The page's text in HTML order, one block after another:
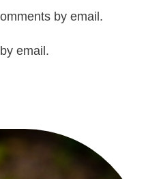
by email.
email.